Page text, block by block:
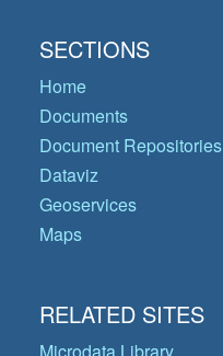
SECTIONS
Home
Documents
Document Repositories
Dataviz
Geoservices
Maps
RELATED SITES